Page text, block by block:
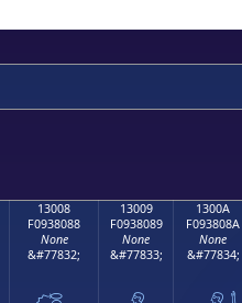
13008
F0938088
None
&#77832;
13009
F0938089
None
&#77833;
1300A
F093808A
None
&#77834;